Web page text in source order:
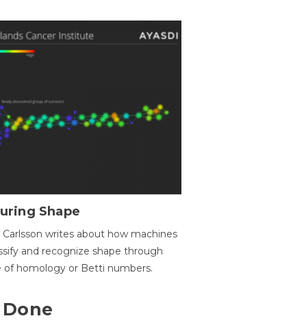
Shape
Carlsson writes about how machines
and recognize shape through
of homology or Betti numbers.